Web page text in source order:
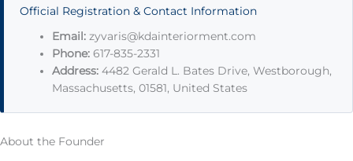
Official Registration & Contact Information
Email: zyvaris@kdainteriorment.com
Phone: 617-835-2331
Address: 4482 Gerald L. Bates Drive, Westborough,
Massachusetts, 01581, United States
About the Founder